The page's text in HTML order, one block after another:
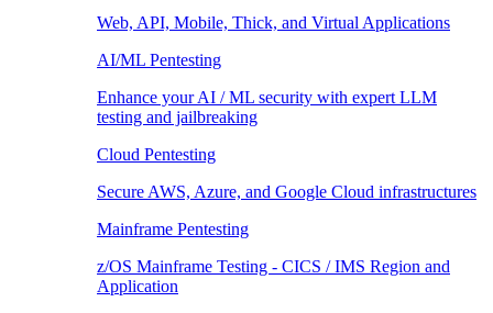
Web, API, Mobile, Thick, and Virtual Applications
AI/ML Pentesting
Enhance your AI / ML security with expert LLM
testing and jailbreaking
Cloud Pentesting
Secure AWS, Azure, and Google Cloud infrastructures
Mainframe Pentesting
z/OS Mainframe Testing - CICS / IMS Region and
Application